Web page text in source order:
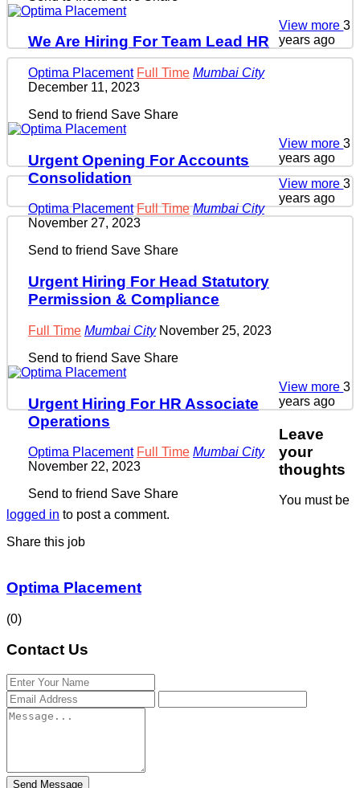
We Are Hiring For Team Lead HR
Optima Placement Full Time Mumbai City
December 11, 2023
Send to friend Save Share
View more3
years ago
Urgent Opening For Accounts
Consolidation
Optima Placement Full Time Mumbai City
November 27, 2023
Send to friend Save Share
View more3
years ago
Urgent Hiring For Head Statutory
Permission & Compliance
Full Time Mumbai City November 25, 2023
Send to friend Save Share
View more3
years ago
Urgent Hiring For HR Associate
Operations
Optima Placement Full Time Mumbai City
November 22, 2023
Send to friend Save Share
View more3
years ago
Leave
your
thoughts
You must be
logged in to post a comment.
Share this job
Optima Placement
(0)
Contact Us
Send Message